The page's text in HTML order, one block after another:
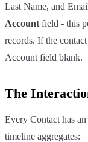
Last Name, and
Account field - this
records. If the
Account field blank.
The
Every Contact has
timeline aggregates: